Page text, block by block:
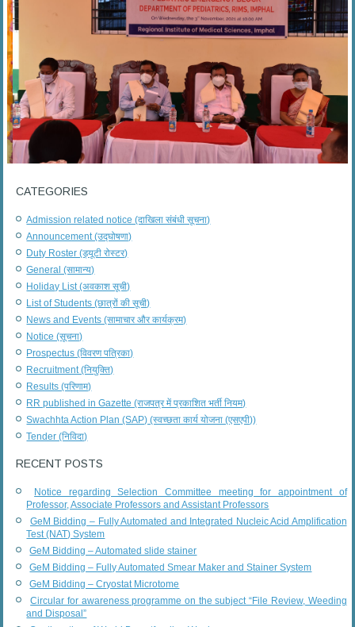
CATEGORIES
Admission related notice (दाखिला संबंधी सूचना)
Announcement (उद्घोषणा)
Duty Roster (ड्यूटी रोस्टर)
General (सामान्य)
Holiday List (अवकाश सूची)
List of Students (छात्रों की सूची)
News and Events (सामाचार और कार्यक्रम)
Notice (सूचना)
Prospectus (विवरण पत्रिका)
Recruitment (नियुक्ति)
Results (परिणाम)
RR published in Gazette (राजपत्र में प्रकाशित भर्ती नियम)
Swachhta Action Plan (SAP) (स्वच्छता कार्य योजना (एसएपी))
Tender (निविदा)
RECENT POSTS
Notice regarding Selection Committee meeting for appointment of
Professor, Associate Professors and Assistant Professors
GeM Bidding – Fully Automated and Integrated Nucleic Acid Amplification
Test (NAT) System
GeM Bidding – Automated slide stainer
GeM Bidding – Fully Automated Smear Maker and Stainer System
GeM Bidding – Cryostat Microtome
Circular for awareness programme on the subject “File Review, Weeding
and Disposal”